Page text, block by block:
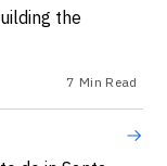
the
7 Min Read